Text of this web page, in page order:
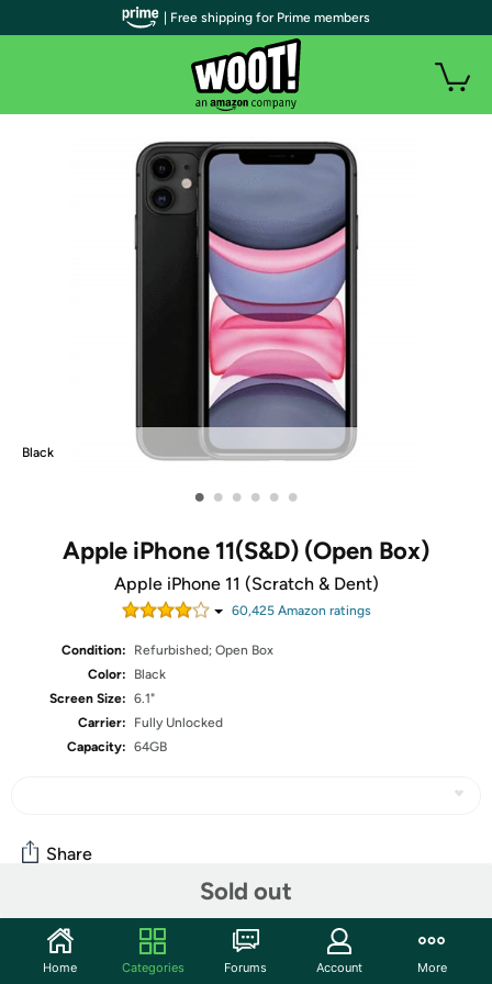
Black
• • • • • •
Apple iPhone 11(S&D) (Open Box)
Apple iPhone 11 (Scratch & Dent)
60,425Amazon ratings
Condition:
Refurbished; Open Box
Color:
Black
Screen Size: 6.1"
Carrier:
Fully Unlocked
Capacity: 64GB
Sold out
Share
Community
Start the discussion
| Free shipping for Prime members
Home Categories Forums Account More